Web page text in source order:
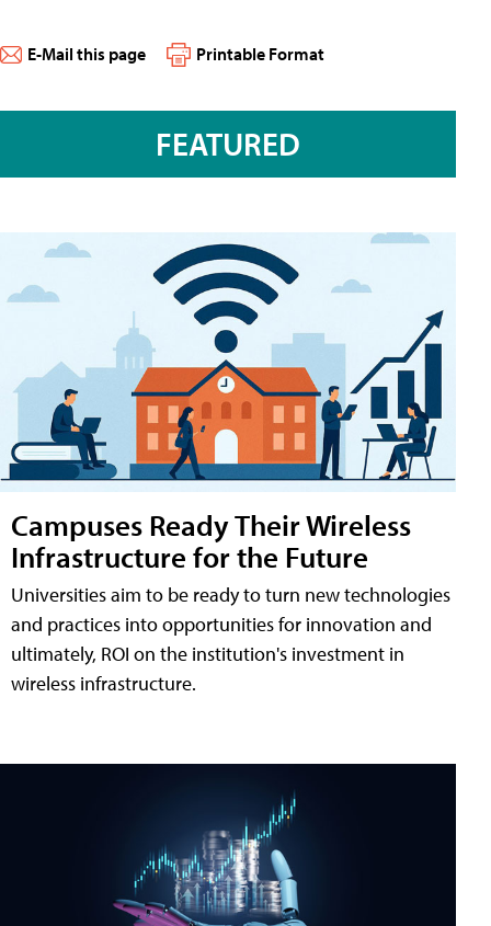
E-Mail this page Printable Format
FEATURED
Campuses Ready Their Wireless
Infrastructure for the Future
Universities aim to be ready to turn new technologies
and practices into opportunities for innovation and
ultimately, ROI on the institution's investment in
wireless infrastructure.